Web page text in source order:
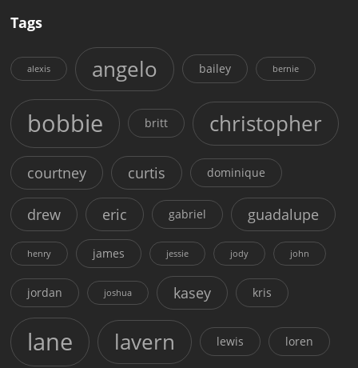
Tags
alexis angelo bailey bernie
bobbie britt christopher
courtney curtis dominique
drew eric gabriel guadalupe
henry james jessie jody john
jordan joshua kasey kris
lane lavern lewis loren